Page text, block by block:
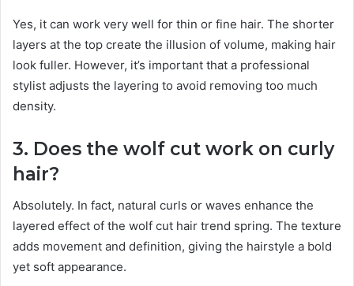
Yes, it can work very well for thin or fine hair. The shorter
layers at the top create the illusion of volume, making hair
look fuller. However, it’s important that a professional
stylist adjusts the layering to avoid removing too much
density.
3. Does the wolf cut work on curly
hair?
Absolutely. In fact, natural curls or waves enhance the
layered effect of the wolf cut hair trend spring. The texture
adds movement and definition, giving the hairstyle a bold
yet soft appearance.